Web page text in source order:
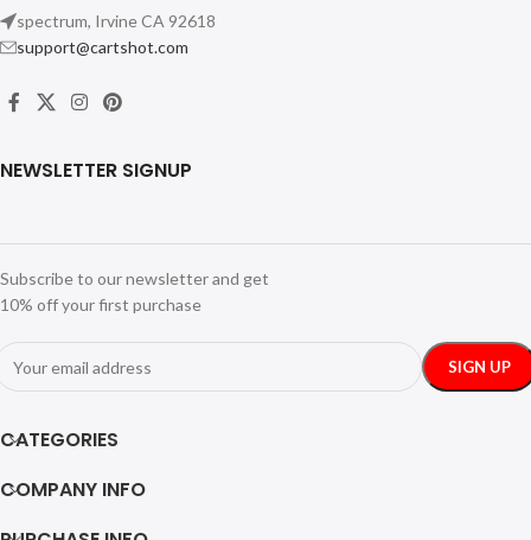
spectrum, Irvine CA 92618
support@cartshot.com
NEWSLETTER SIGNUP
Subscribe to our newsletter and get
10% off your first purchase
CATEGORIES
COMPANY INFO